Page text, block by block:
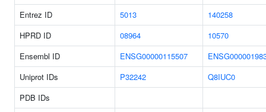
Entrez ID 5013
140258
HPRD ID
08964
10570
Ensembl ID
ENSG00000115507
Uniprot IDs
P32242
Q8IUC0
PDB IDs